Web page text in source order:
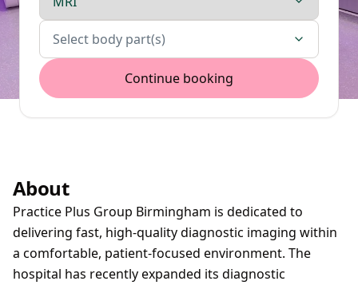
Body parts
Select body part(s)
Continue booking
About
Practice Plus Group Birmingham is dedicated to
delivering fast, high-quality diagnostic imaging within
a comfortable, patient-focused environment. The
hospital has recently expanded its diagnostic